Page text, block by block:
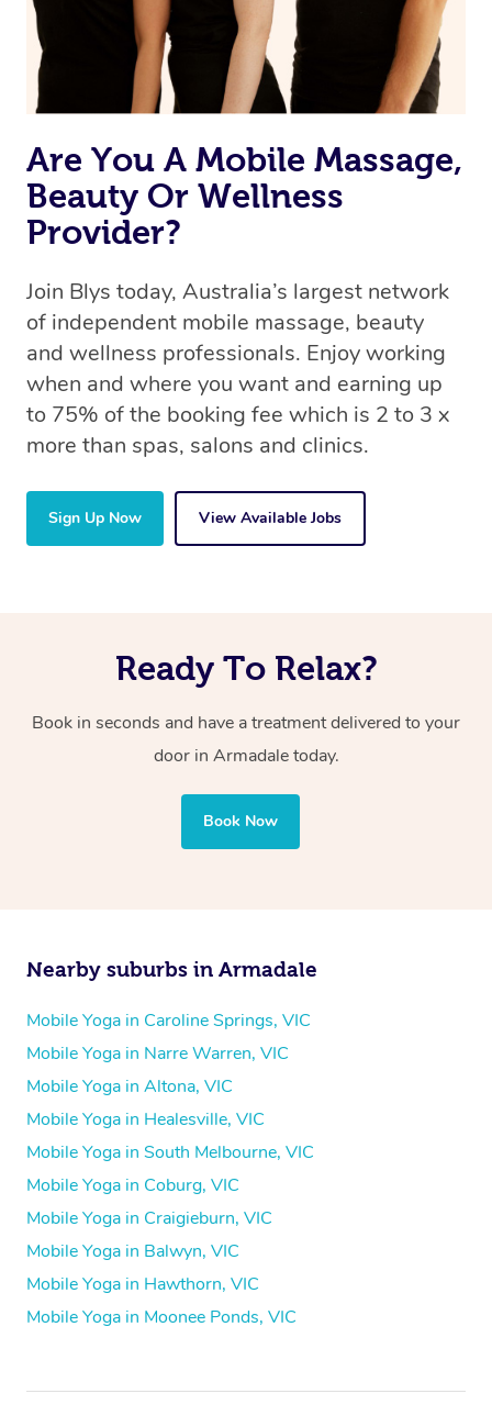
Are You A Mobile Massage,
Beauty Or Wellness
Provider?
Join Blys today, Australia’s largest network
of independent mobile massage, beauty
and wellness professionals. Enjoy working
when and where you want and earning up
to 75% of the booking fee which is 2 to 3 x
more than spas, salons and clinics.
Sign Up Now View Available Jobs
Ready To Relax?
Book in seconds and have a treatment delivered to your
door in Armadale today.
Book Now
Nearby suburbs in Armadale
Mobile Yoga in Caroline Springs, VIC
Mobile Yoga in Narre Warren, VIC
Mobile Yoga in Altona, VIC
Mobile Yoga in Healesville, VIC
Mobile Yoga in South Melbourne, VIC
Mobile Yoga in Coburg, VIC
Mobile Yoga in Craigieburn, VIC
Mobile Yoga in Balwyn, VIC
Mobile Yoga in Hawthorn, VIC
Mobile Yoga in Moonee Ponds, VIC